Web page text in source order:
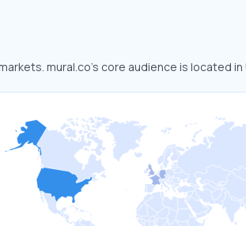
mural.co’s core audience is located